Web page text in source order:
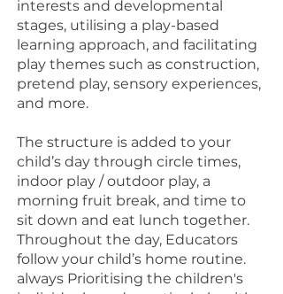
interests and developmental
stages, utilising a play-based
learning approach, and facilitating
play themes such as construction,
pretend play, sensory experiences,
and more.
The structure is added to your
child’s day through circle times,
indoor play / outdoor play, a
morning fruit break, and time to
sit down and eat lunch together.
Throughout the day, Educators
follow your child’s home routine.
always Prioritising the children's